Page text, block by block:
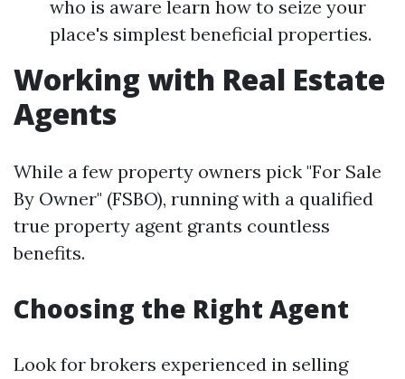
who is aware learn how to seize your
place's simplest beneficial properties.
Working with Real Estate
Agents
While a few property owners pick "For Sale
By Owner" (FSBO), running with a qualified
true property agent grants countless
benefits.
Choosing the Right Agent
Look for brokers experienced in selling